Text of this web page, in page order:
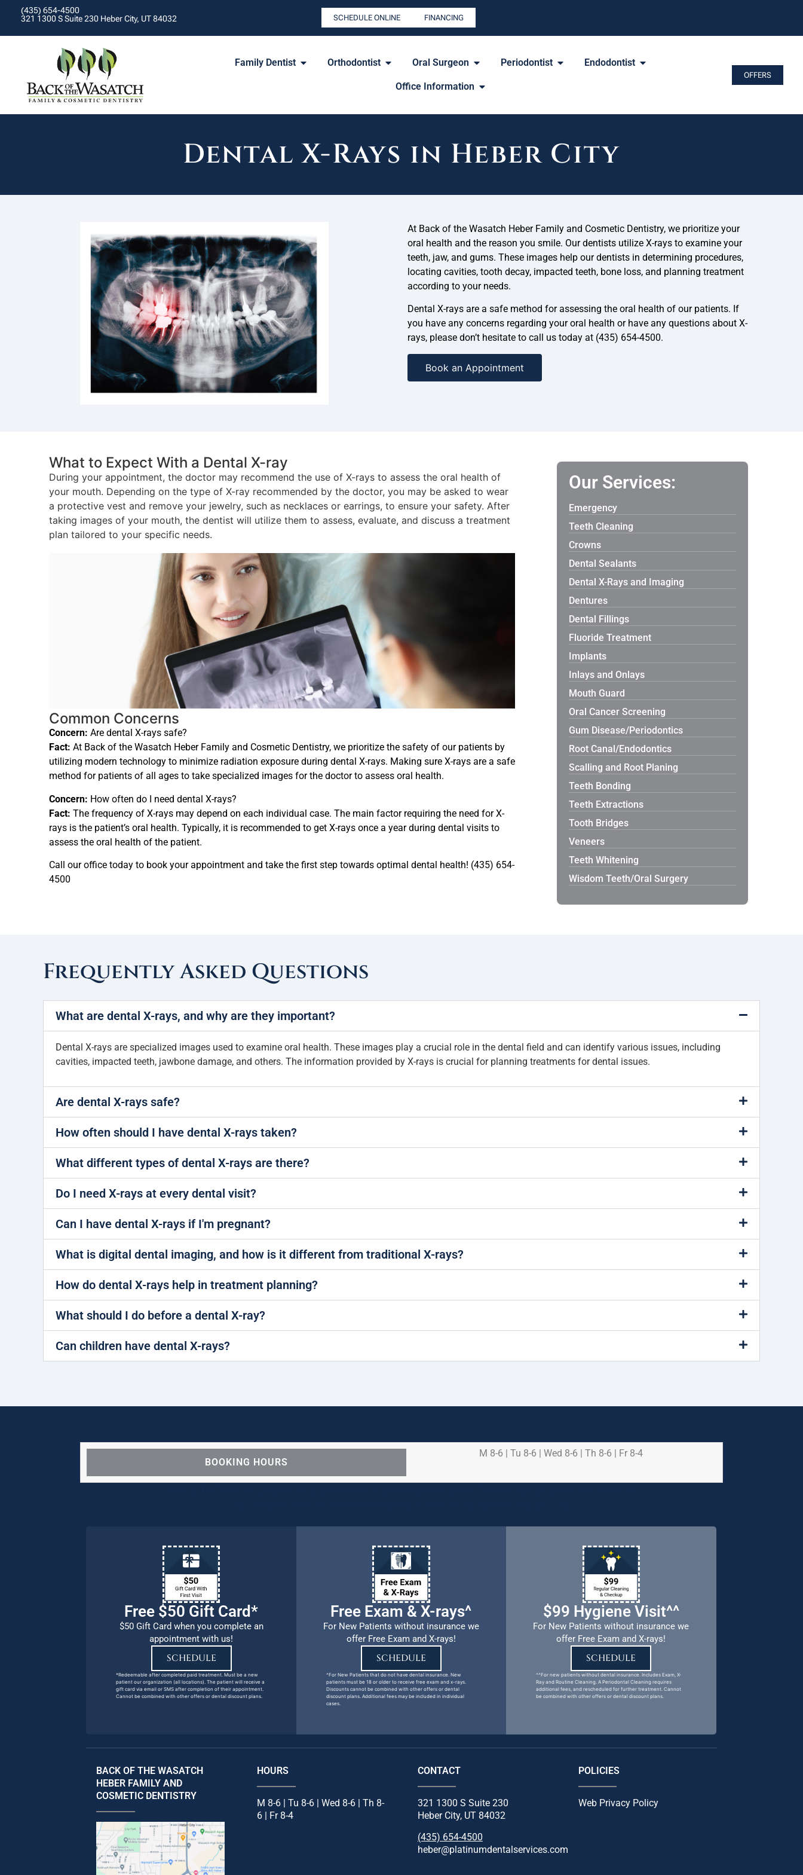
(435) 654-4500
321 1300 S Suite 230 Heber City, UT 84032
SCHEDULE ONLINE FINANCING
Family Dentist Orthodontist Oral Surgeon Periodontist Endodontist
Office Information
OFFERS
Dental X-Rays in Heber City
At Back of the Wasatch Heber Family and Cosmetic Dentistry, we prioritize your
oral health and the reason you smile. Our dentists utilize X-rays to examine your
teeth, jaw, and gums. These images help our dentists in determining procedures,
locating cavities, tooth decay, impacted teeth, bone loss, and planning treatment
according to your needs.
Dental X-rays are a safe method for assessing the oral health of our patients. If
you have any concerns regarding your oral health or have any questions about X-
rays, please don’t hesitate to call us today at (435) 654-4500.
Book an Appointment
What to Expect With a Dental X-ray
During your appointment, the doctor may recommend the use of X-rays to assess the oral health of
your mouth. Depending on the type of X-ray recommended by the doctor, you may be asked to wear
a protective vest and remove your jewelry, such as necklaces or earrings, to ensure your safety. After
taking images of your mouth, the dentist will utilize them to assess, evaluate, and discuss a treatment
plan tailored to your specific needs.
Common Concerns
Concern: Are dental X-rays safe?
Fact: At Back of the Wasatch Heber Family and Cosmetic Dentistry, we prioritize the safety of our patients by
utilizing modern technology to minimize radiation exposure during dental X-rays. Making sure X-rays are a safe
method for patients of all ages to take specialized images for the doctor to assess oral health.
Concern: How often do I need dental X-rays?
Fact: The frequency of X-rays may depend on each individual case. The main factor requiring the need for X-
rays is the patient’s oral health. Typically, it is recommended to get X-rays once a year during dental visits to
assess the oral health of the patient.
Call our office today to book your appointment and take the first step towards optimal dental health! (435) 654-
4500
Our Services:
Emergency
Teeth Cleaning
Crowns
Dental Sealants
Dental X-Rays and Imaging
Dentures
Dental Fillings
Fluoride Treatment
Implants
Inlays and Onlays
Mouth Guard
Oral Cancer Screening
Gum Disease/Periodontics
Root Canal/Endodontics
Scalling and Root Planing
Teeth Bonding
Teeth Extractions
Tooth Bridges
Veneers
Teeth Whitening
Wisdom Teeth/Oral Surgery
Frequently Asked Questions
What are dental X-rays, and why are they important?
Dental X-rays are specialized images used to examine oral health. These images play a crucial role in the dental field and can identify various issues, including
cavities, impacted teeth, jawbone damage, and others. The information provided by X-rays is crucial for planning treatments for dental issues.
Are dental X-rays safe?
How often should I have dental X-rays taken?
What different types of dental X-rays are there?
Do I need X-rays at every dental visit?
Can I have dental X-rays if I'm pregnant?
What is digital dental imaging, and how is it different from traditional X-rays?
How do dental X-rays help in treatment planning?
What should I do before a dental X-ray?
Can children have dental X-rays?
BOOKING HOURS
M 8-6 | Tu 8-6 | Wed 8-6 | Th 8-6 | Fr 8-4
Free $50 Gift Card*
$50 Gift Card when you complete an
appointment with us!
SCHEDULE
*Redeemable after completed paid treatment. Must be a new
patient our organization (all locations). The patient will receive a
gift card via email or SMS after completion of their appointment.
Cannot be combined with other offers or dental discount plans.
Free Exam & X-rays^
For New Patients without insurance we
offer Free Exam and X-rays!
SCHEDULE
^For New Patients that do not have dental insurance. New
patients must be 18 or older to receive free exam and x-rays.
Discounts cannot be combined with other offers or dental
discount plans. Additional fees may be included in individual
cases.
$99 Hygiene Visit^^
For New Patients without insurance we
offer Free Exam and X-rays!
SCHEDULE
^^For new patients without dental insurance. Includes Exam, X-
Ray and Routine Cleaning. A Periodontal Cleaning requires
additional fees, and rescheduled for further treatment. Cannot
be combined with other offers or dental discount plans.
BACK OF THE WASATCH
HEBER FAMILY AND
COSMETIC DENTISTRY
HOURS
M 8-6 | Tu 8-6 | Wed 8-6 | Th 8-
6 | Fr 8-4
CONTACT
321 1300 S Suite 230
Heber City, UT 84032
(435) 654-4500
heber@platinumdentalservices.com
POLICIES
Web Privacy Policy